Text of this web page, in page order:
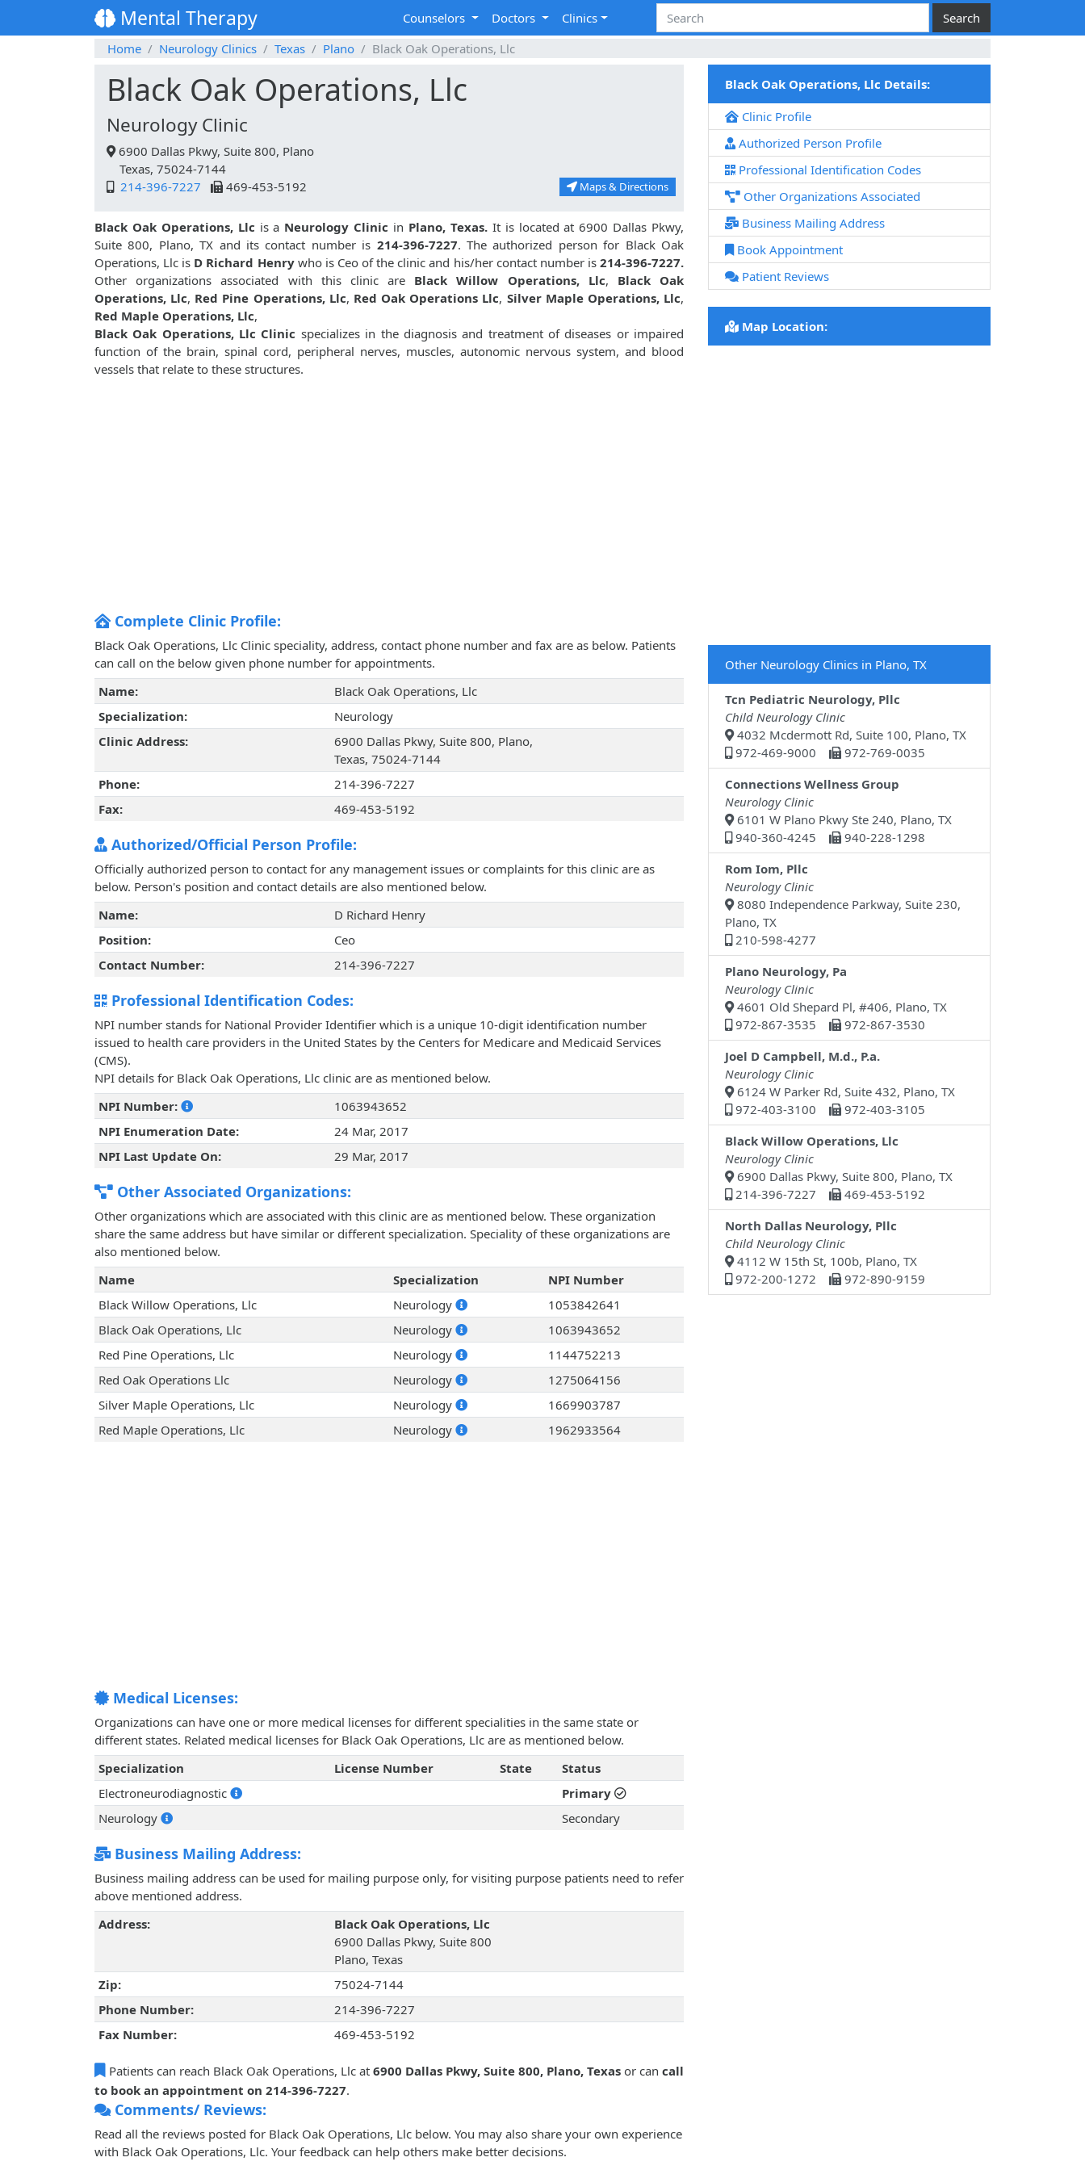
Mental Therapy Counselors Doctors
Clinics
Home
Neurology Clinics Texas Plano Black Oak Operations, Llc
Black Oak Operations, Llc
Neurology Clinic
6900 Dallas Pkwy, Suite 800, Plano
Texas, 75024-7144
214-396-7227
469-453-5192 Maps & Directions
Black Oak Operations, Llc is a Neurology Clinic in Plano, Texas.It is located at 6900 Dallas Pkwy,
Suite 800, Plano, TX and its contact number is 214-396-7227. The authorized person for Black Oak
Operations, Llc is D Richard Henrywho is Ceo of the clinic and his/her contact number is214-396-7227.
Other organizations associated with this clinic are Black Willow Operations, Llc, Black Oak
Operations, Llc, Red Pine Operations, Llc, Red Oak Operations Llc, Silver Maple Operations, Llc,
Red Maple Operations, Llc,
Black Oak Operations, Llc Clinic specializes in the diagnosis and treatment of diseases or impaired
function of the brain, spinal cord, peripheral nerves, muscles, autonomic nervous system, and blood
vessels that relate to these structures.
Complete Clinic Profile:
Black Oak Operations, Llc Clinic speciality, address, contact phone number and fax are as below. Patients
can call on the below given phone number for appointments.
Name:
Black Oak Operations, Llc
Specialization:
Neurology
Clinic Address:
6900 Dallas Pkwy, Suite 800, Plano,
Texas, 75024-7144
Phone:
214-396-7227
Fax:
469-453-5192
Authorized/Official Person Profile:
Officially authorized person to contact for any management issues or complaints for this clinic are as
below. Person's position and contact details are also mentioned below.
Name:
D Richard Henry
Position:
Ceo
Contact Number:
214-396-7227
Professional Identification Codes:
NPI number stands for National Provider Identifier which is a unique 10-digit identification number
issued to health care providers in the United States by the Centers for Medicare and Medicaid Services
(CMS).
NPI details for Black Oak Operations, Llc clinic are as mentioned below.
NPI Number:
1063943652
NPI Enumeration Date:
24 Mar, 2017
NPI Last Update On:
29 Mar, 2017
Other Associated Organizations:
Other organizations which are associated with this clinic are as mentioned below. These organization
share the same address but have similar or different specialization. Speciality of these organizations are
also mentioned below.
Name
Specialization
NPI Number
Black Willow Operations, Llc
Neurology
1053842641
Black Oak Operations, Llc
Neurology
1063943652
Red Pine Operations, Llc
Neurology
1144752213
Red Oak Operations Llc
Neurology
1275064156
Silver Maple Operations, Llc
Neurology
1669903787
Red Maple Operations, Llc
Neurology 1962933564
Medical Licenses:
Organizations can have one or more medical licenses for different specialities in the same state or
different states. Related medical licenses for Black Oak Operations, Llc are as mentioned below.
Specialization
License Number State
Status
Electroneurodiagnostic
Primary
Neurology
Secondary
Business Mailing Address:
Business mailing address can be used for mailing purpose only, for visiting purpose patients need to refer
above mentioned address.
Address:
Black Oak Operations, Llc
6900 Dallas Pkwy, Suite 800
Plano, Texas
Zip:
75024-7144
Phone Number:
214-396-7227
Fax Number:
469-453-5192
Patients can reach Black Oak Operations, Llc at 6900 Dallas Pkwy, Suite 800, Plano, Texas or can call
to book an appointment on 214-396-7227.
Comments/ Reviews:
Read all the reviews posted for Black Oak Operations, Llc below. You may also share your own experience
with Black Oak Operations, Llc. Your feedback can help others make better decisions.
Black Oak Operations, Llc Details:
Clinic Profile
Authorized Person Profile
Professional Identification Codes
Other Organizations Associated
Business Mailing Address
Book Appointment
Patient Reviews
Map Location:
Other Neurology Clinics in Plano, TX
Tcn Pediatric Neurology, Pllc
Child Neurology Clinic
4032 Mcdermott Rd, Suite 100, Plano, TX
972-469-9000
972-769-0035
Connections Wellness Group
Neurology Clinic
6101 W Plano Pkwy Ste 240, Plano, TX
940-360-4245
940-228-1298
Rom Iom, Pllc
Neurology Clinic
8080 Independence Parkway, Suite 230,
Plano, TX
210-598-4277
Plano Neurology, Pa
Neurology Clinic
4601 Old Shepard Pl, #406, Plano, TX
972-867-3535
972-867-3530
Joel D Campbell, M.d., P.a.
Neurology Clinic
6124 W Parker Rd, Suite 432, Plano, TX
972-403-3100
972-403-3105
Black Willow Operations, Llc
Neurology Clinic
6900 Dallas Pkwy, Suite 800, Plano, TX
214-396-7227
469-453-5192
North Dallas Neurology, Pllc
Child Neurology Clinic
4112 W 15th St, 100b, Plano, TX
972-200-1272
972-890-9159